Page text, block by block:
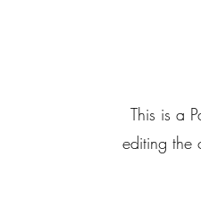
This is a
editing the